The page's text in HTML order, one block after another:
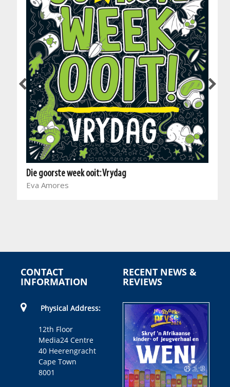
Die goorste week ooit: Vrydag
Eva Amores
CONTACT
INFORMATION
Physical Address:
12th Floor
Media24 Centre
40 Heerengracht
Cape Town
8001
RECENT NEWS &
REVIEWS